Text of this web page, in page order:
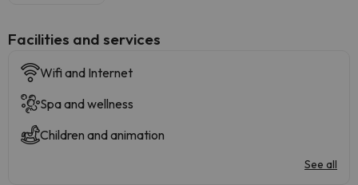
​Facilities and services
Wifi and Internet
Spa and wellness
Children and animation
See all